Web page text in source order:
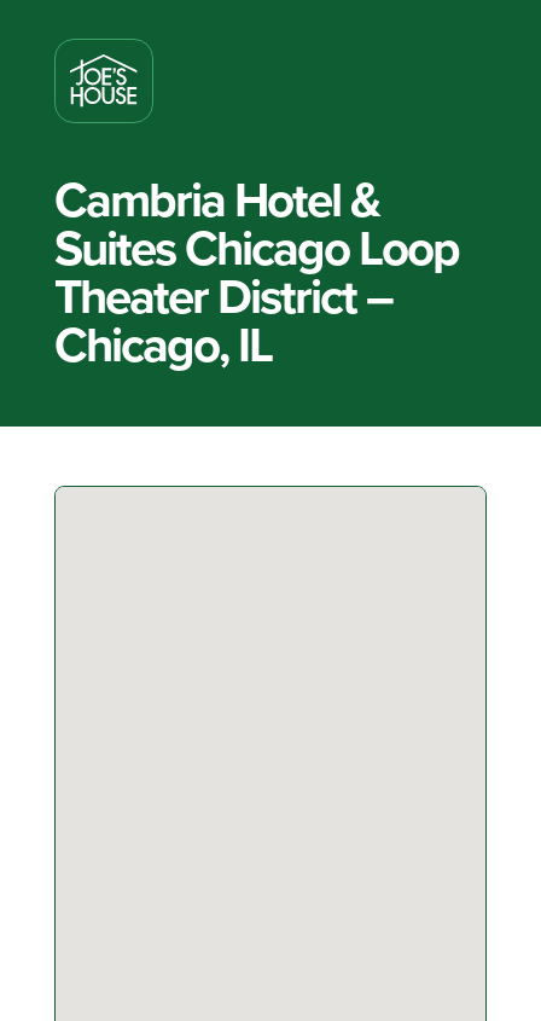
Cambria Hotel &
Suites Chicago Loop
Theater District –
Chicago, IL